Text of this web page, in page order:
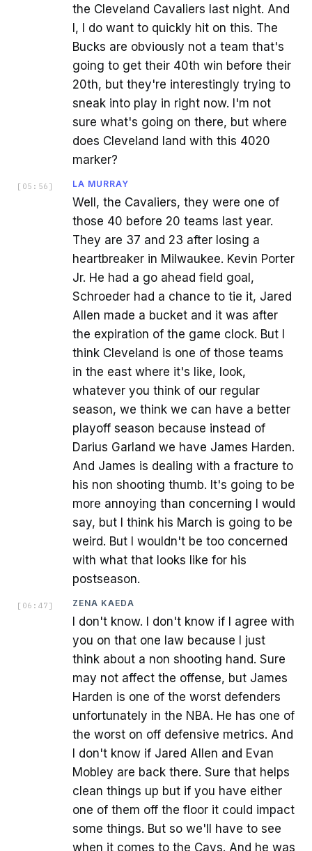
the Cleveland Cavaliers last night. And
I, I do want to quickly hit on this. The
Bucks are obviously not a team that's
going to get their 40th win before their
20th, but they're interestingly trying to
sneak into play in right now. I'm not
sure what's going on there, but where
does Cleveland land with this 4020
marker?
[ 05:56 ] LA MURRAY
Well, the Cavaliers, they were one of
those 40 before 20 teams last year.
They are 37 and 23 after losing a
heartbreaker in Milwaukee. Kevin Porter
Jr. He had a go ahead field goal,
Schroeder had a chance to tie it, Jared
Allen made a bucket and it was after
the expiration of the game clock. But I
think Cleveland is one of those teams
in the east where it's like, look,
whatever you think of our regular
season, we think we can have a better
playoff season because instead of
Darius Garland we have James Harden.
And James is dealing with a fracture to
his non shooting thumb. It's going to be
more annoying than concerning I would
say, but I think his March is going to be
weird. But I wouldn't be too concerned
with what that looks like for his
postseason.
[ 06:47 ] ZENA KAEDA
I don't know. I don't know if I agree with
you on that one law because I just
think about a non shooting hand. Sure
may not affect the offense, but James
Harden is one of the worst defenders
unfortunately in the NBA. He has one of
the worst on off defensive metrics. And
I don't know if Jared Allen and Evan
Mobley are back there. Sure that helps
clean things up but if you have either
one of them off the floor it could impact
some things. But so we'll have to see
when it comes to the Cavs. And he was